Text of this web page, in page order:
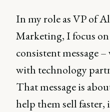
In my role as VP of
Marketing, I focus
consistent message
with technology
That message is
help them sell faster,